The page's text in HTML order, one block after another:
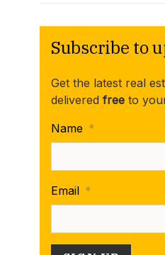
Subscribe to
Get the latest real
delivered free to
Name *
Email *